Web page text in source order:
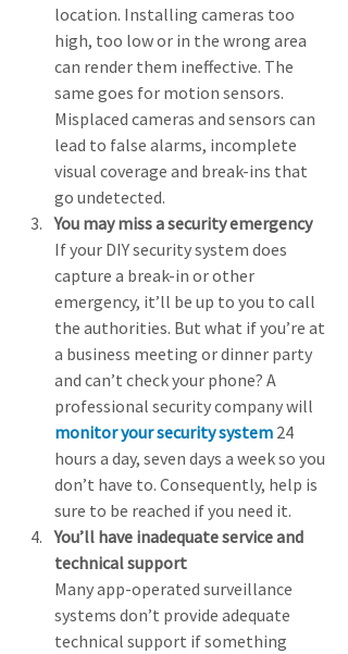
location. Installing cameras too
high, too low or in the wrong area
can render them ineffective. The
same goes for motion sensors.
Misplaced cameras and sensors can
lead to false alarms, incomplete
visual coverage and break-ins that
go undetected.
You may miss a security emergency
If your DIY security system does
capture a break-in or other
emergency, it’ll be up to you to call
the authorities. But what if you’re at
a business meeting or dinner party
and can’t check your phone? A
professional security company will
monitor your security system 24
hours a day, seven days a week so you
don’t have to. Consequently, help is
sure to be reached if you need it.
You’ll have inadequate service and
technical support
Many app-operated surveillance
systems don’t provide adequate
technical support if something